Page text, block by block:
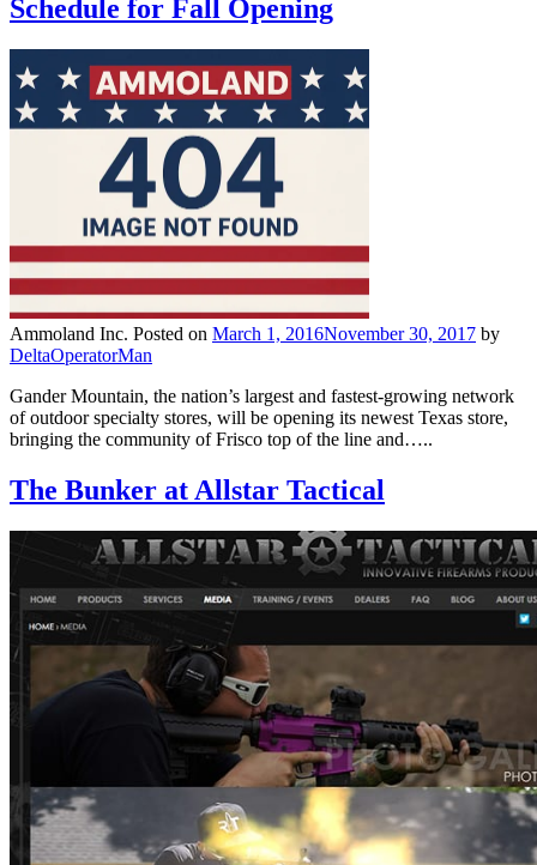
Schedule for Fall Opening
Ammoland Inc. Posted on March 1, 2016November 30, 2017 by
DeltaOperatorMan
Gander Mountain, the nation’s largest and fastest-growing network
of outdoor specialty stores, will be opening its newest Texas store,
bringing the community of Frisco top of the line and…..
The Bunker at Allstar Tactical